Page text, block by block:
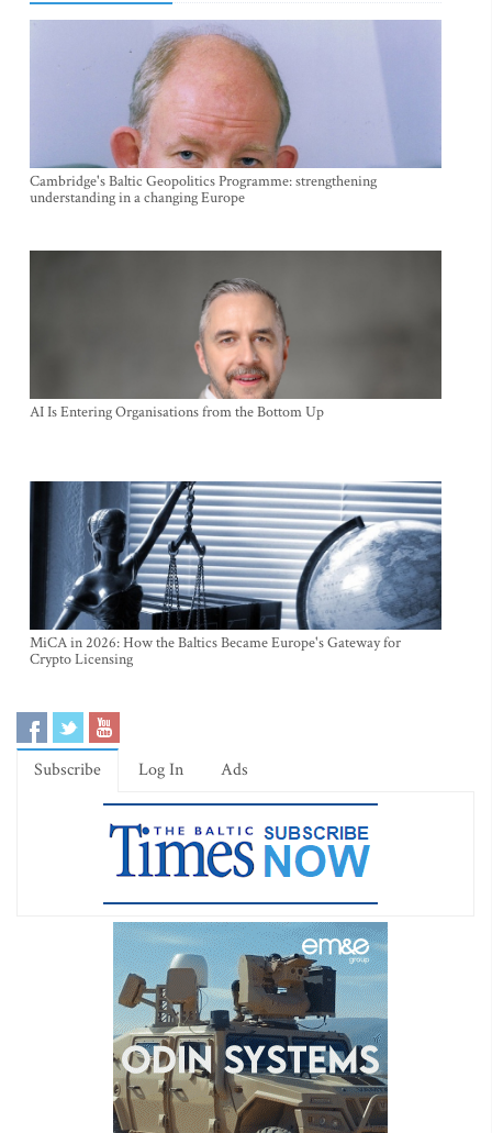
Cambridge's Baltic Geopolitics Programme: strengthening
understanding in a changing Europe
AI Is Entering Organisations from the Bottom Up
MiCA in 2026: How the Baltics Became Europe's Gateway for
Crypto Licensing
Subscribe Log In Ads